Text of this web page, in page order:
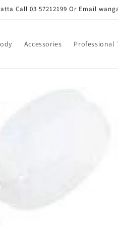
Call 03 57212199 Or Email
Accessories Professional